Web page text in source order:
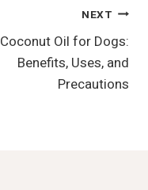
NEXT
Coconut Oil for Dogs:
Benefits, Uses, and
Precautions